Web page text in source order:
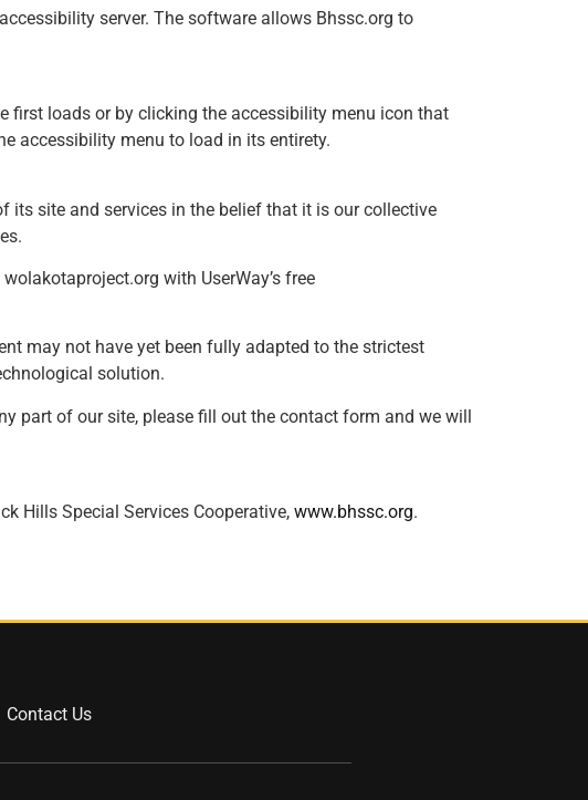
server. The software allows Bhssc.org to
first loads or by clicking the accessibility menu icon that
accessibility menu to load in its entirety.
its site and services in the belief that it is our collective
with UserWay’s free
may not have yet been fully adapted to the strictest
solution.
part of our site, please fill out the contact form and we will
Hills Special Services Cooperative, www.bhssc.org.
Contact Us